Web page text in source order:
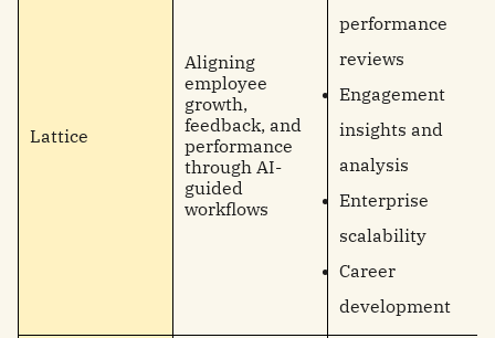
Lattice
Aligning
employee
growth,
feedback, and
performance
through AI-
guided
workflows
performance
reviews
Engagement
insights and
analysis
Enterprise
scalability
Career
development